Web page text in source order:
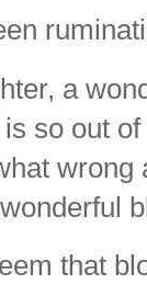
a
so out
wrong
that